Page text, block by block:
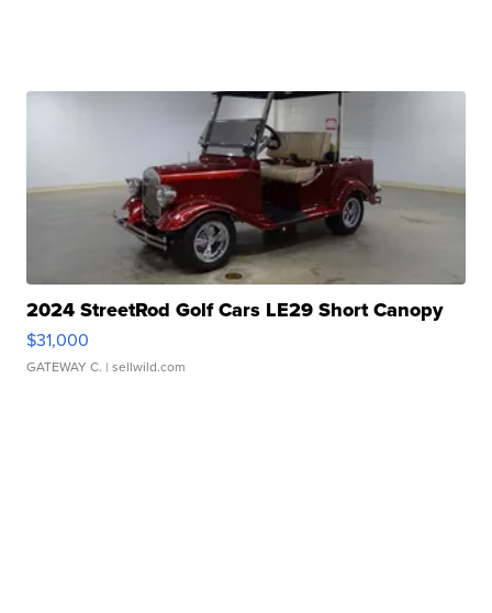
2024 StreetRod Golf Cars LE29 Short Canopy
$31,000
GATEWAY C. | sellwild.com